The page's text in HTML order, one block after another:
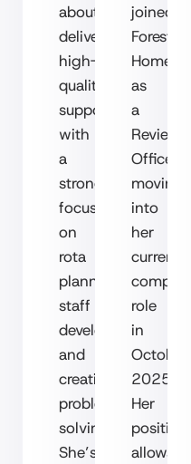
about
delivering
high-
quality
support,
with
a
strong
focus
on
rota
planning,
staff
development
and
creative
problem-
solving.
She’s
joined
Forest
Homecare
as
a
Review
Officer,
moving
into
her
current
role
in
October
2025.
Her
position
allows